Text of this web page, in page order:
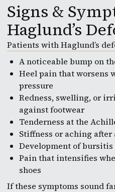
Signs &
Haglund’s
Patients with Haglund’s
A noticeable bump on
Heel pain that worsens
pressure
Redness, swelling, or
against footwear
Tenderness at the
Stiffness or aching
Development of
Pain that intensifies
shoes
If these symptoms sound